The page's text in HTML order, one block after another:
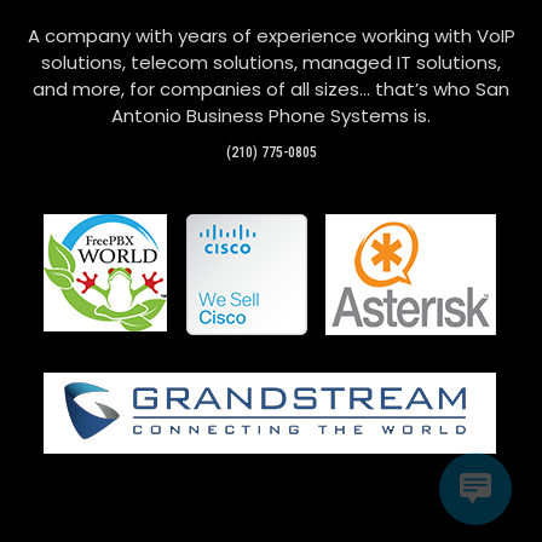
A company with years of experience working with VoIP
solutions, telecom solutions, managed IT solutions,
and more, for companies of all sizes… that’s who San
Antonio Business Phone Systems is.
(210) 775-0805